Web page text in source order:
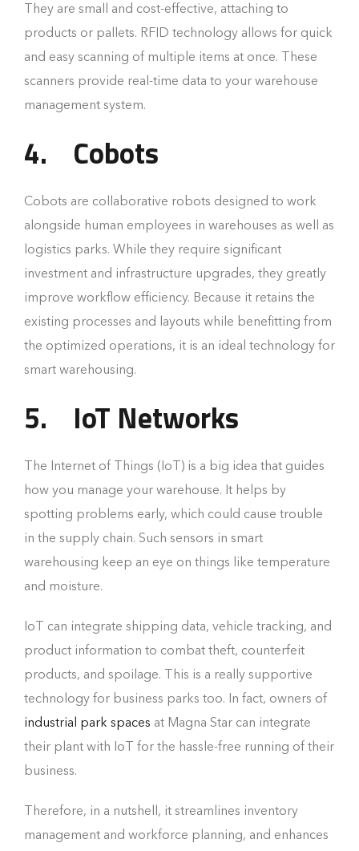
They are small and cost-effective, attaching to
products or pallets. RFID technology allows for quick
and easy scanning of multiple items at once. These
scanners provide real-time data to your warehouse
management system.
4. Cobots
Cobots are collaborative robots designed to work
alongside human employees in warehouses as well as
logistics parks. While they require significant
investment and infrastructure upgrades, they greatly
improve workflow efficiency. Because it retains the
existing processes and layouts while benefitting from
the optimized operations, it is an ideal technology for
smart warehousing.
5. IoT Networks
The Internet of Things (IoT) is a big idea that guides
how you manage your warehouse. It helps by
spotting problems early, which could cause trouble
in the supply chain. Such sensors in smart
warehousing keep an eye on things like temperature
and moisture.
IoT can integrate shipping data, vehicle tracking, and
product information to combat theft, counterfeit
products, and spoilage. This is a really supportive
technology for business parks too. In fact, owners of
industrial park spaces at Magna Star can integrate
their plant with IoT for the hassle-free running of their
business.
Therefore, in a nutshell, it streamlines inventory
management and workforce planning, and enhances